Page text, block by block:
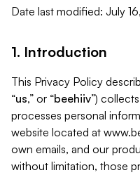
Date last modified: July
1. Introduction
This Privacy Policy
“us,” or “beehiiv”)
processes personal
website located at
own emails, and our
without limitation, those